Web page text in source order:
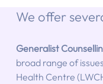
We offer
Generalist
broad range of
Health Centre